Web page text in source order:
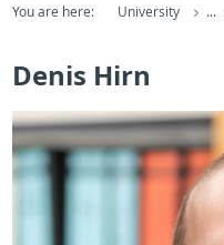
You are here: University ...
Denis Hirn